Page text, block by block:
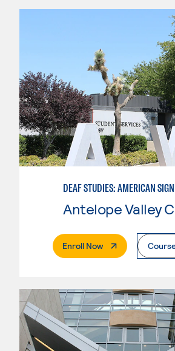
Enroll Now. External Page